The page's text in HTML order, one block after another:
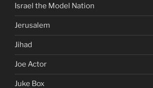
Israel the Model Nation
Jerusalem
Jihad
Joe Actor
Juke Box